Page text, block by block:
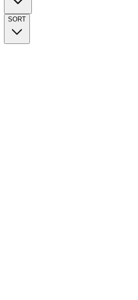
SORT